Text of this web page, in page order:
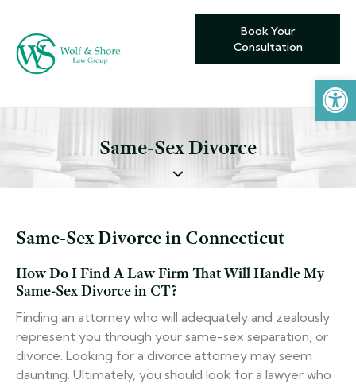
Open toolbar
Book Your
Consultation
Same-Sex Divorce
Same-Sex Divorce in Connecticut
How Do I Find A Law Firm That Will Handle My
Same-Sex Divorce in CT?
Finding an attorney who will adequately and zealously
represent you through your same-sex separation, or
divorce. Looking for a divorce attorney may seem
daunting. Ultimately, you should look for a lawyer who